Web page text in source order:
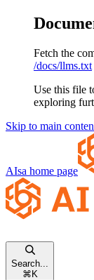
Fetch the
/docs/llms.txt
Use this file
exploring
Skip to main
AIsa home page
Search...
⌘ K